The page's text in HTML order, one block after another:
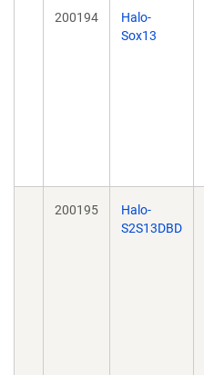
200194
Halo-
Sox13
200195
Halo-
S2S13DBD